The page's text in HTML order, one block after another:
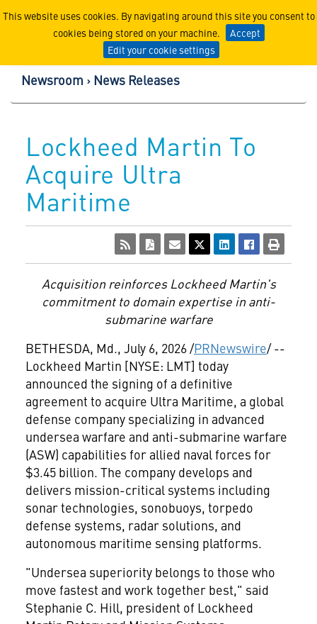
This website uses cookies. By navigating around this site you consent to
cookies being stored on your machine.
Accept
Edit your cookie settings
Lockheed Martin
Newsroom News Releases
Lockheed Martin To
Acquire Ultra
Maritime
Acquisition reinforces Lockheed Martin's
commitment to domain expertise in anti-
submarine warfare
BETHESDA, Md., July 6, 2026/PRNewswire/ --
Lockheed Martin [NYSE: LMT] today
announced the signing of a definitive
agreement to acquire Ultra Maritime, a global
defense company specializing in advanced
undersea warfare and anti-submarine warfare
(ASW) capabilities for allied naval forces for
$3.45 billion. The company develops and
delivers mission-critical systems including
sonar technologies, sonobuoys, torpedo
defense systems, radar solutions, and
autonomous maritime sensing platforms.
"Undersea superiority belongs to those who
move fastest and work together best," said
Stephanie C. Hill, president of Lockheed